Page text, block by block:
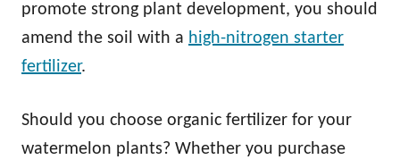
promote strong plant development, you should
amend the soil with a high-nitrogen starter
fertilizer.
Should you choose organic fertilizer for your
watermelon plants? Whether you purchase